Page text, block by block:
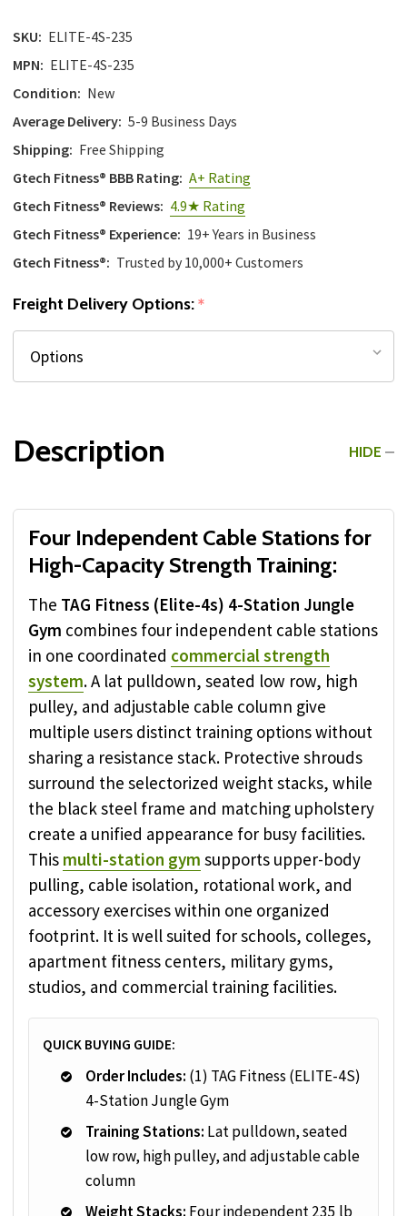
SKU: ELITE-4S-235
MPN: ELITE-4S-235
Condition: New
Average Delivery: 5-9 Business Days
Shipping: Free Shipping
Gtech Fitness® BBB Rating: A+ Rating
Gtech Fitness® Reviews: 4.9★ Rating
Gtech Fitness® Experience: 19+ Years in Business
Gtech Fitness®: Trusted by 10,000+ Customers
Freight Delivery Options:*
Description HIDE
Four Independent Cable Stations for
High-Capacity Strength Training:
The TAG Fitness (Elite-4s) 4-Station Jungle
Gym combines four independent cable stations
in one coordinated commercial strength
system. A lat pulldown, seated low row, high
pulley, and adjustable cable column give
multiple users distinct training options without
sharing a resistance stack. Protective shrouds
surround the selectorized weight stacks, while
the black steel frame and matching upholstery
create a unified appearance for busy facilities.
This multi-station gym supports upper-body
pulling, cable isolation, rotational work, and
accessory exercises within one organized
footprint. It is well suited for schools, colleges,
apartment fitness centers, military gyms,
studios, and commercial training facilities.
QUICK BUYING GUIDE:
Order Includes: (1) TAG Fitness (ELITE-4S)
4-Station Jungle Gym
Training Stations: Lat pulldown, seated
low row, high pulley, and adjustable cable
column
Weight Stacks: Four independent 235 lb